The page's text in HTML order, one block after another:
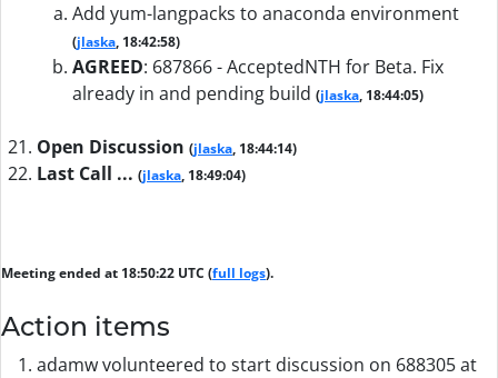
Add yum-langpacks to anaconda environment
(jlaska, 18:42:58)
AGREED: 687866 - AcceptedNTH for Beta. Fix
already in and pending build (jlaska, 18:44:05)
Open Discussion (jlaska, 18:44:14)
Last Call ... (jlaska, 18:49:04)
Meeting ended at 18:50:22 UTC (full logs).
Action items
adamw volunteered to start discussion on 688305 at